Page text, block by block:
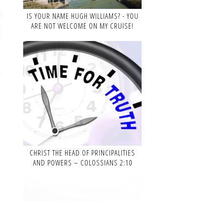
IS YOUR NAME HUGH WILLIAMS? - YOU
ARE NOT WELCOME ON MY CRUISE!
CHRIST THE HEAD OF PRINCIPALITIES
AND POWERS – COLOSSIANS 2:10